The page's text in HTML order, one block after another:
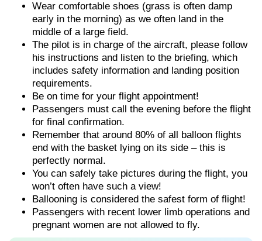
Wear comfortable shoes (grass is often damp
early in the morning) as we often land in the
middle of a large field.
The pilot is in charge of the aircraft, please follow
his instructions and listen to the briefing, which
includes safety information and landing position
requirements.
Be on time for your flight appointment!
Passengers must call the evening before the flight
for final confirmation.
Remember that around 80% of all balloon flights
end with the basket lying on its side – this is
perfectly normal.
You can safely take pictures during the flight, you
won’t often have such a view!
Ballooning is considered the safest form of flight!
Passengers with recent lower limb operations and
pregnant women are not allowed to fly.